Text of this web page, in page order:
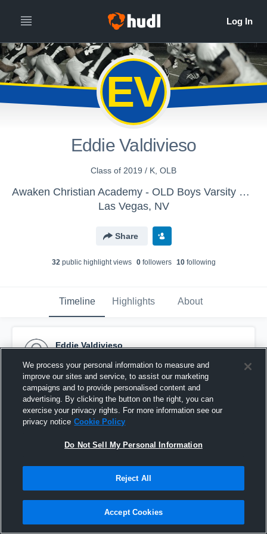
EV
Eddie Valdivieso
Class of 2019 / K, OLB
Awaken Christian Academy - OLD Boys Varsity Football
Las Vegas, NV
Share
32public highlight views 0followers 10following
Timeline Highlights About
Eddie Valdivieso
Pinned
We process your personal information to measure and
improve our sites and service, to assist our marketing
campaigns and to provide personalised content and
advertising. By clicking the button on the right, you can
exercise your privacy rights. For more information see our
privacy notice Cookie Policy
Do Not Sell My Personal Information
Reject All
Accept Cookies